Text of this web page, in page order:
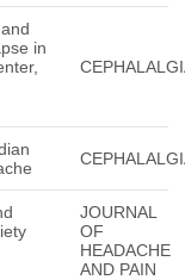
in
JOURNAL
OF
HEADACHE
AND PAIN